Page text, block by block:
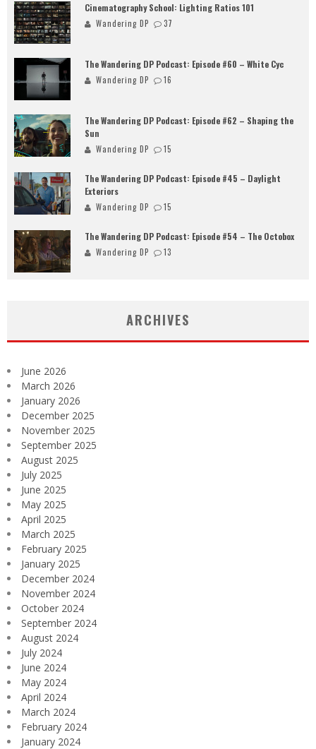
Cinematography School: Lighting Ratios 101
Wandering DP 37
The Wandering DP Podcast: Episode #60 – White Cyc
Wandering DP 16
The Wandering DP Podcast: Episode #62 – Shaping the
Sun
Wandering DP 15
The Wandering DP Podcast: Episode #45 – Daylight
Exteriors
Wandering DP 15
The Wandering DP Podcast: Episode #54 – The Octobox
Wandering DP 13
ARCHIVES
June 2026
March 2026
January 2026
December 2025
November 2025
September 2025
August 2025
July 2025
June 2025
May 2025
April 2025
March 2025
February 2025
January 2025
December 2024
November 2024
October 2024
September 2024
August 2024
July 2024
June 2024
May 2024
April 2024
March 2024
February 2024
January 2024